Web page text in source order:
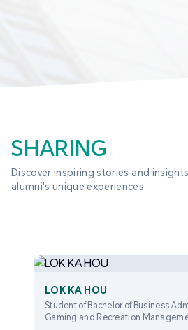
LOK KA HOU
Student of Bachelor of Business
Gaming and Recreation
SHARING
Discover inspiring stories and
alumni's unique experiences